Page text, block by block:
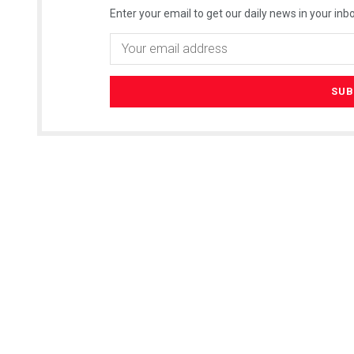
Enter your email to get our daily news in your